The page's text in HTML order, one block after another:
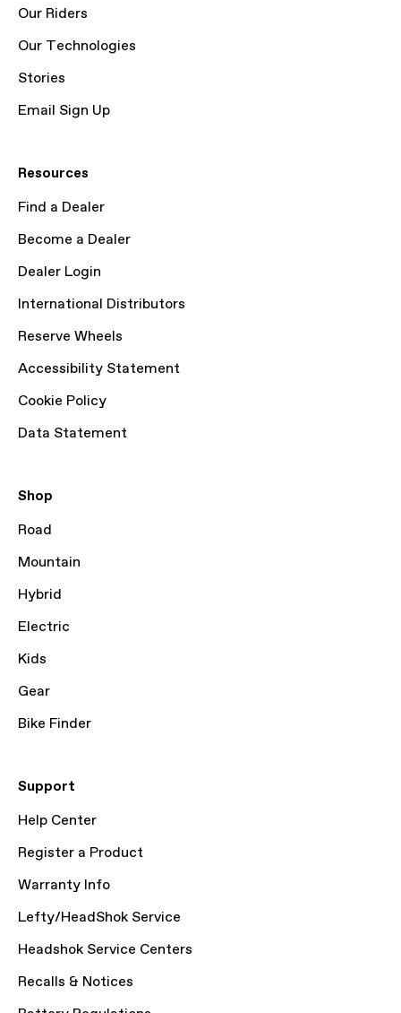
Our Riders
Our Technologies
Stories
Email Sign Up
Resources
Find a Dealer
Become a Dealer
Dealer Login
International Distributors
Reserve Wheels
Accessibility Statement
Cookie Policy
Data Statement
Shop
Road
Mountain
Hybrid
Electric
Kids
Gear
Bike Finder
Support
Help Center
Register a Product
Warranty Info
Lefty/HeadShok Service
Headshok Service Centers
Recalls & Notices